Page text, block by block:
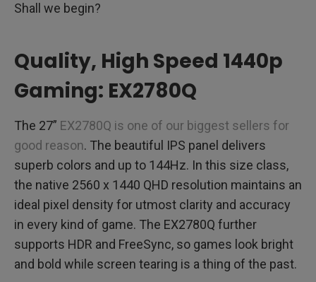
Shall we begin?
Quality, High Speed 1440p
Gaming: EX2780Q
The 27” EX2780Q is one of our biggest sellers for
good reason. The beautiful IPS panel delivers
superb colors and up to 144Hz. In this size class,
the native 2560 x 1440 QHD resolution maintains an
ideal pixel density for utmost clarity and accuracy
in every kind of game. The EX2780Q further
supports HDR and FreeSync, so games look bright
and bold while screen tearing is a thing of the past.